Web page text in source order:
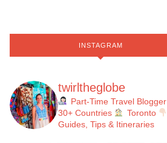
INSTAGRAM
twirltheglobe
Part-Time Travel Blogger
30+ Countries
Toronto
Guides, Tips & Itineraries